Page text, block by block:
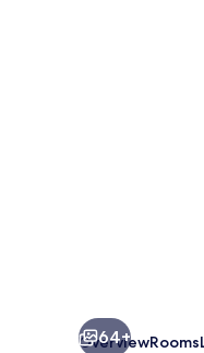
64+
OverviewRooms